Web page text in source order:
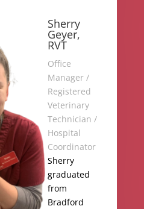
Sherry
Geyer,
RVT
Office
Manager /
Registered
Veterinary
Technician /
Hospital
Coordinator
Sherry
graduated
from
Bradford